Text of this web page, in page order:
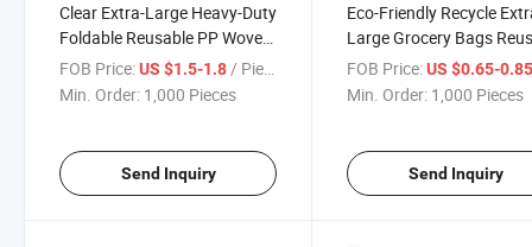
Clear Extra-Large Heavy-Duty
Foldable Reusable PP Woven
Moving Storage Bags with
Straps
FOB Price:US $1.5-1.8/ Piece
Min. Order: 1,000 Pieces
Send Inquiry
Eco-Friendly Recycle
Large Grocery Bags
PP Woven Shopping Bag
FOB Price: US $0.65-
Min. Order: 1,000 Pieces
Send Inquiry